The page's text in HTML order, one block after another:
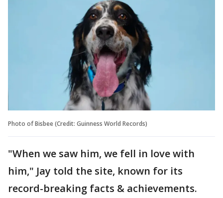
Photo of Bisbee (Credit: Guinness World Records)
"When we saw him, we fell in love with
him," Jay told the site, known for its
record-breaking facts & achievements.